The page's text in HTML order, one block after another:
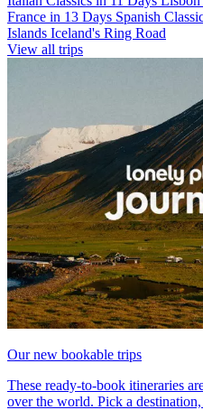
France in 13 Days Spanish
Islands Iceland's Ring Road
View all trips
Our new bookable trips
These ready-to-book itineraries
over the world. Pick a